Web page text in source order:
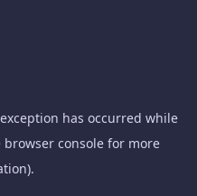
has occurred while
browser console for more